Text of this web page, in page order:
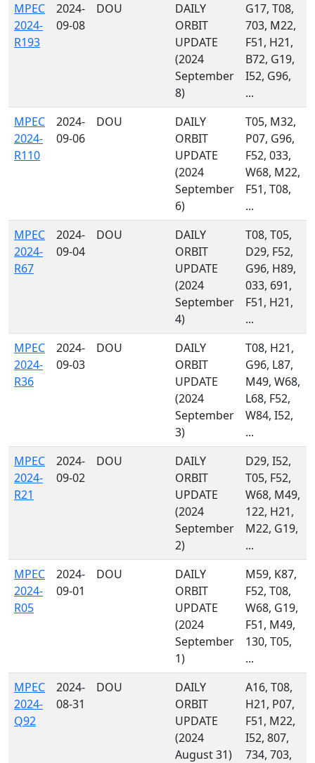
MPEC
2024-
R193
2024-
09-08
DOU
DAILY
ORBIT
UPDATE
(2024
September
8)
G17, T08,
703, M22,
F51, H21,
B72, G19,
I52, G96,
...
MPEC
2024-
R110
2024-
09-06
DOU
DAILY
ORBIT
UPDATE
(2024
September
6)
T05, M32,
P07, G96,
F52, 033,
W68, M22,
F51, T08,
...
MPEC
2024-
R67
2024-
09-04
DOU
DAILY
ORBIT
UPDATE
(2024
September
4)
T08, T05,
D29, F52,
G96, H89,
033, 691,
F51, H21,
...
MPEC
2024-
R36
2024-
09-03
DOU
DAILY
ORBIT
UPDATE
(2024
September
3)
T08, H21,
G96, L87,
M49, W68,
L68, F52,
W84, I52,
...
MPEC
2024-
R21
2024-
09-02
DOU
DAILY
ORBIT
UPDATE
(2024
September
2)
D29, I52,
T05, F52,
W68, M49,
122, H21,
M22, G19,
...
MPEC
2024-
R05
2024-
09-01
DOU
DAILY
ORBIT
UPDATE
(2024
September
1)
M59, K87,
F52, T08,
W68, G19,
F51, M49,
130, T05,
...
MPEC
2024-
Q92
2024-
08-31
DOU
DAILY
ORBIT
UPDATE
(2024
August 31)
A16, T08,
H21, P07,
F51, M22,
I52, 807,
734, 703,